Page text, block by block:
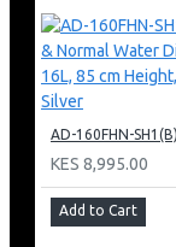
KES 8,995.00
Add to Cart